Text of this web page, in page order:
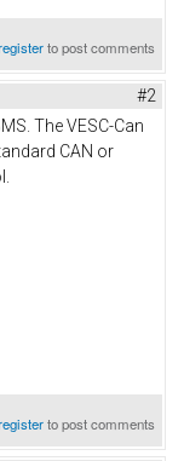
to post comments
#2
The VESC-Can
CAN or
to post comments